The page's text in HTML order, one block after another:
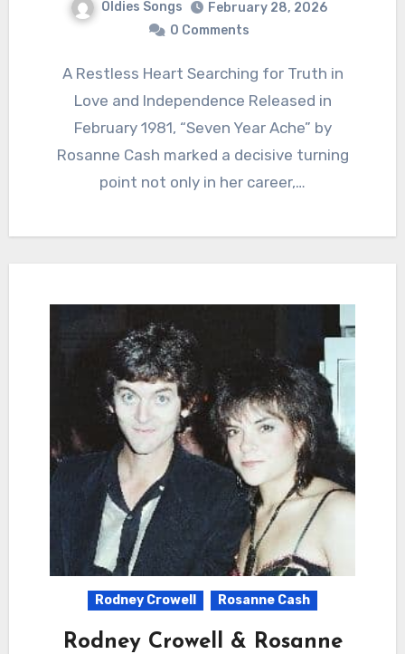
Oldies Songs
February 28, 2026
0 Comments
A Restless Heart Searching for Truth in
Love and Independence Released in
February 1981, “Seven Year Ache” by
Rosanne Cash marked a decisive turning
point not only in her career,…
Rodney Crowell Rosanne Cash
Rodney Crowell & Rosanne